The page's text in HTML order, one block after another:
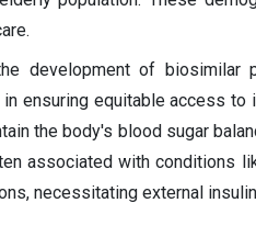
development of biosimilar
ensuring equitable access to
the body's blood sugar
associated with conditions
necessitating external